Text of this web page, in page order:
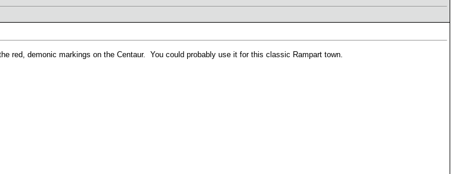
red, demonic markings on the Centaur. You could probably use it for this classic Rampart town.